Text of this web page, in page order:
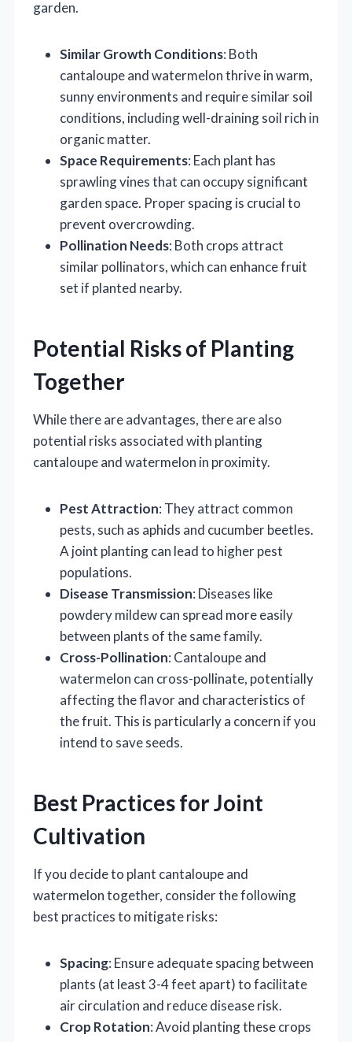
garden.
Similar Growth Conditions: Both
cantaloupe and watermelon thrive in warm,
sunny environments and require similar soil
conditions, including well-draining soil rich in
organic matter.
Space Requirements: Each plant has
sprawling vines that can occupy significant
garden space. Proper spacing is crucial to
prevent overcrowding.
Pollination Needs: Both crops attract
similar pollinators, which can enhance fruit
set if planted nearby.
Potential Risks of Planting
Together
While there are advantages, there are also
potential risks associated with planting
cantaloupe and watermelon in proximity.
Pest Attraction: They attract common
pests, such as aphids and cucumber beetles.
A joint planting can lead to higher pest
populations.
Disease Transmission: Diseases like
powdery mildew can spread more easily
between plants of the same family.
Cross-Pollination: Cantaloupe and
watermelon can cross-pollinate, potentially
affecting the flavor and characteristics of
the fruit. This is particularly a concern if you
intend to save seeds.
Best Practices for Joint
Cultivation
If you decide to plant cantaloupe and
watermelon together, consider the following
best practices to mitigate risks:
Spacing: Ensure adequate spacing between
plants (at least 3-4 feet apart) to facilitate
air circulation and reduce disease risk.
Crop Rotation: Avoid planting these crops